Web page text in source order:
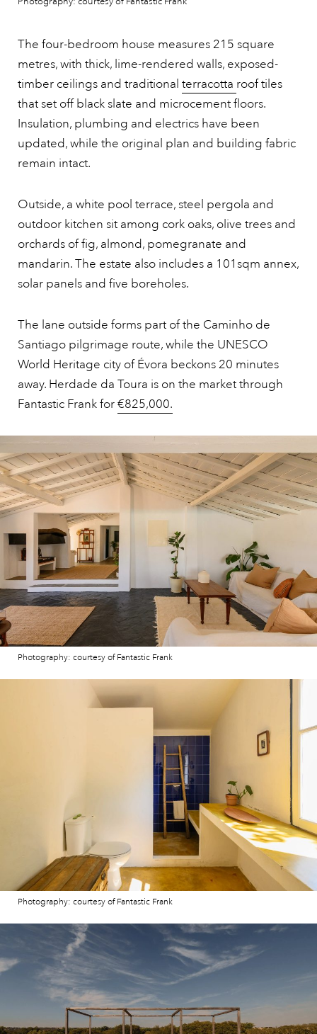
The four-bedroom house measures 215 square
metres, with thick, lime-rendered walls, exposed-
timber ceilings and traditional terracotta roof tiles
that set off black slate and microcement floors.
Insulation, plumbing and electrics have been
updated, while the original plan and building fabric
remain intact.
Outside, a white pool terrace, steel pergola and
outdoor kitchen sit among cork oaks, olive trees and
orchards of fig, almond, pomegranate and
mandarin. The estate also includes a 101sqm annex,
solar panels and five boreholes.
The lane outside forms part of the Caminho de
Santiago pilgrimage route, while the UNESCO
World Heritage city of Évora beckons 20 minutes
away. Herdade da Toura is on the market through
Fantastic Frank for€825,000.
Photography: courtesy of Fantastic Frank
Photography: courtesy of Fantastic Frank